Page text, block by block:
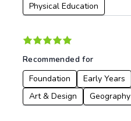
Physical Education
Recommended for
Foundation
Early Years
Art & Design
Geography